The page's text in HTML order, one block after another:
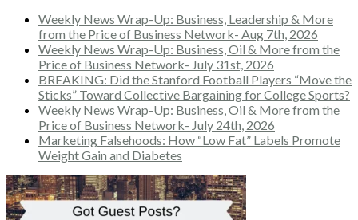
Weekly News Wrap-Up: Business, Leadership & More
from the Price of Business Network- Aug 7th, 2026
Weekly News Wrap-Up: Business, Oil & More from the
Price of Business Network- July 31st, 2026
BREAKING: Did the Stanford Football Players “Move the
Sticks” Toward Collective Bargaining for College Sports?
Weekly News Wrap-Up: Business, Oil & More from the
Price of Business Network- July 24th, 2026
Marketing Falsehoods: How “Low Fat” Labels Promote
Weight Gain and Diabetes